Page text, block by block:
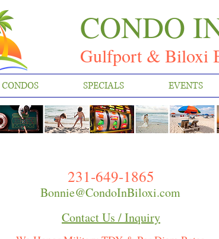
CONDO
Gulfport & Biloxi
CONDOS SPECIALS EVENTS
231-649-1865
Bonnie@CondoInBiloxi.com
Contact Us / Inquiry